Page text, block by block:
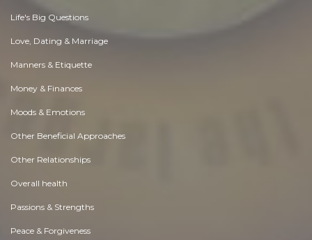
Life's Big Questions
Love, Dating & Marriage
Manners & Etiquette
Money & Finances
Moods & Emotions
Other Beneficial Approaches
Other Relationships
Overall health
Passions & Strengths
Peace & Forgiveness